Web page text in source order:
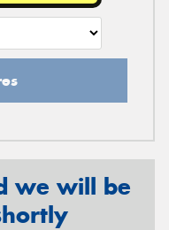
we will be